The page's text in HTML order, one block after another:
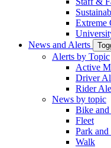
Extreme
News and Alerts
Alerts by Topic
Active
Driver
Rider
News by topic
Bike and
Fleet
Park
Walk